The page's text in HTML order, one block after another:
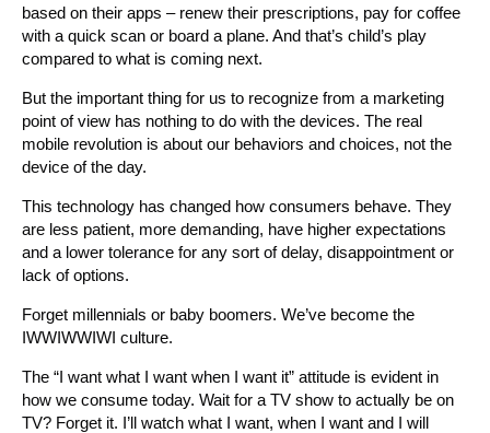
based on their apps – renew their prescriptions, pay for coffee
with a quick scan or board a plane. And that’s child’s play
compared to what is coming next.
But the important thing for us to recognize from a marketing
point of view has nothing to do with the devices. The real
mobile revolution is about our behaviors and choices, not the
device of the day.
This technology has changed how consumers behave. They
are less patient, more demanding, have higher expectations
and a lower tolerance for any sort of delay, disappointment or
lack of options.
Forget millennials or baby boomers. We’ve become the
IWWIWWIWI culture.
The “I want what I want when I want it” attitude is evident in
how we consume today. Wait for a TV show to actually be on
TV? Forget it. I’ll watch what I want, when I want and I will